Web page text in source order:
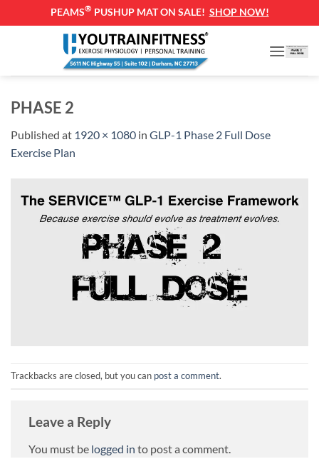
PEAMS® PUSHUP MAT ON SALE! SHOP NOW!
PHASE 2
Published at 1920 × 1080 in GLP-1 Phase 2 Full Dose
Exercise Plan
Trackbacks are closed, but you can post a comment.
Leave a Reply
You must be logged in to post a comment.